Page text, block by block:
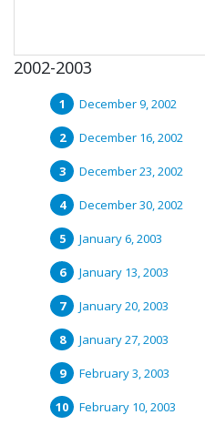
2002-2003
December 9, 2002
December 16, 2002
December 23, 2002
December 30, 2002
January 6, 2003
January 13, 2003
January 20, 2003
January 27, 2003
February 3, 2003
February 10, 2003